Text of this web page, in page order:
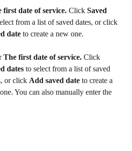
first date of service. Click Saved
from a list of saved dates, or click
date to create a new one.
The first date of service. Click
dates to select from a list of saved
or click Add saved date to create a
You can also manually enter the